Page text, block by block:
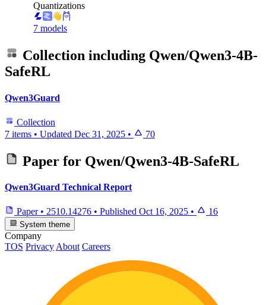
Quantizations
7 models
Collection including Qwen/Qwen3-4B-
SafeRL
Qwen3Guard
Collection
7 items • Updated Dec 31, 2025 • 70
Paper for Qwen/Qwen3-4B-SafeRL
Qwen3Guard Technical Report
Paper • 2510.14276 • Published Oct 16, 2025 • 16
System theme
Company
TOS Privacy About Careers